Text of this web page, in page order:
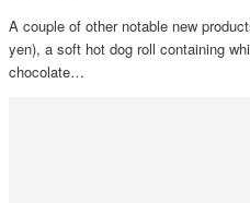
A couple of other notable new
yen), a soft hot dog roll containing
chocolate…